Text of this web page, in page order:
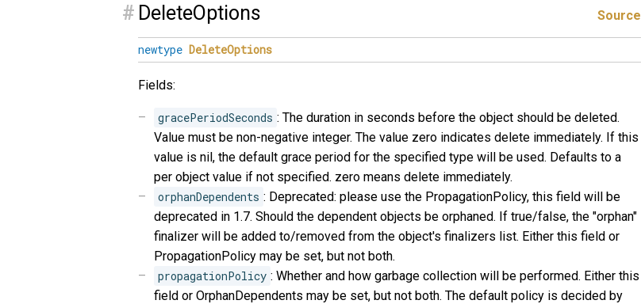
# DeleteOptions Source
newtype DeleteOptions
Fields:
gracePeriodSeconds : The duration in seconds before the object should be deleted.
Value must be non-negative integer. The value zero indicates delete immediately. If this
value is nil, the default grace period for the specified type will be used. Defaults to a
per object value if not specified. zero means delete immediately.
orphanDependents : Deprecated: please use the PropagationPolicy, this field will be
deprecated in 1.7. Should the dependent objects be orphaned. If true/false, the "orphan"
finalizer will be added to/removed from the object's finalizers list. Either this field or
PropagationPolicy may be set, but not both.
propagationPolicy : Whether and how garbage collection will be performed. Either this
field or OrphanDependents may be set, but not both. The default policy is decided by